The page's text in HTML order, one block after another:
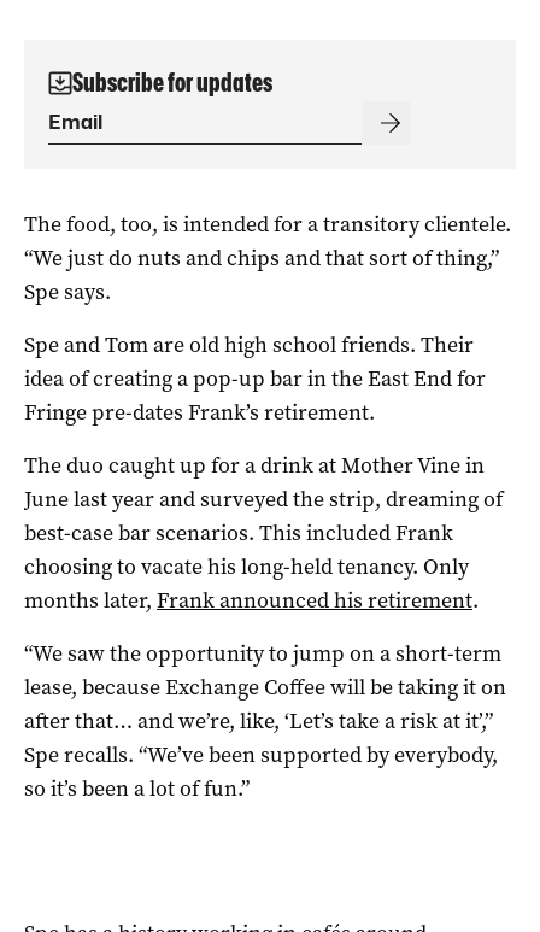
Subscribe for updates
The food, too, is intended for a transitory clientele.
“We just do nuts and chips and that sort of thing,”
Spe says.
Spe and Tom are old high school friends. Their
idea of creating a pop-up bar in the East End for
Fringe pre-dates Frank’s retirement.
The duo caught up for a drink at Mother Vine in
June last year and surveyed the strip, dreaming of
best-case bar scenarios. This included Frank
choosing to vacate his long-held tenancy. Only
months later, Frank announced his retirement.
“We saw the opportunity to jump on a short-term
lease, because Exchange Coffee will be taking it on
after that… and we’re, like, ‘Let’s take a risk at it’,”
Spe recalls. “We’ve been supported by everybody,
so it’s been a lot of fun.”